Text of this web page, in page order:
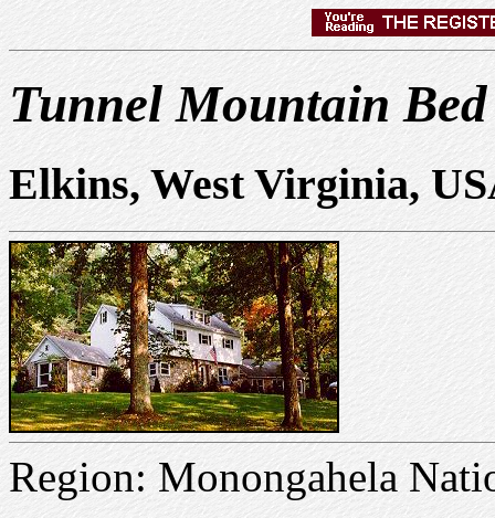
Tunnel Mountain
Elkins, West Virginia,
Region: Monongahela